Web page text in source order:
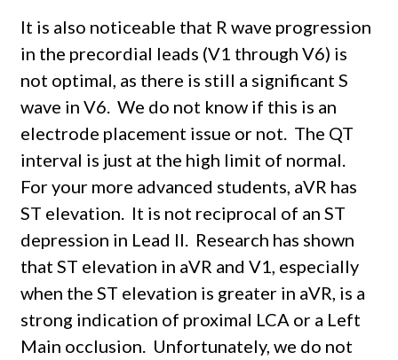
It is also noticeable that R wave progression
in the precordial leads (V1 through V6) is
not optimal, as there is still a significant S
wave in V6. We do not know if this is an
electrode placement issue or not. The QT
interval is just at the high limit of normal.
For your more advanced students, aVR has
ST elevation. It is not reciprocal of an ST
depression in Lead II. Research has shown
that ST elevation in aVR and V1, especially
when the ST elevation is greater in aVR, is a
strong indication of proximal LCA or a Left
Main occlusion. Unfortunately, we do not